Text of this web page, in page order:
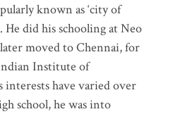
known as ‘city of
He did his schooling at Neo
moved to Chennai, for
Institute of
interests have varied over
school, he was into